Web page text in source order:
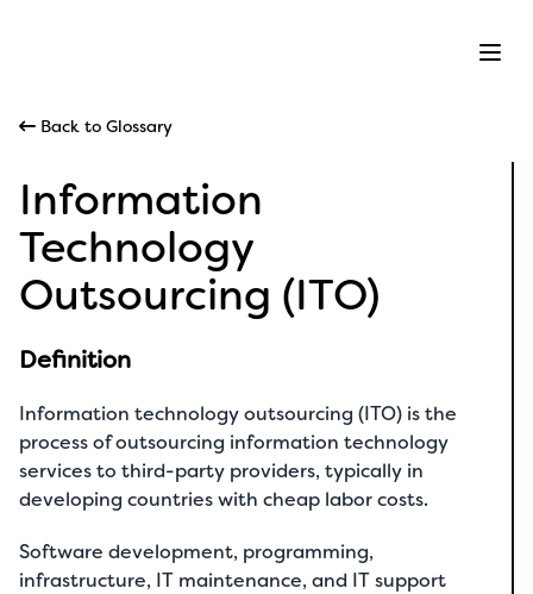
Back to Glossary
Information
Technology
Outsourcing (ITO)
Definition
Information technology outsourcing (ITO) is the
process of outsourcing information technology
services to third-party providers, typically in
developing countries with cheap labor costs.
Software development, programming,
infrastructure, IT maintenance, and IT support